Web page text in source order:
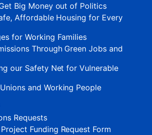
Big Money out of Politics
Affordable Housing for Every
for Working Families
Through Green Jobs and
our Safety Net for Vulnerable
and Working People
Requests
Funding Request Form